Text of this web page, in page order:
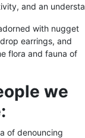
and an
with nugget
earrings, and
flora and fauna of
we
of denouncing